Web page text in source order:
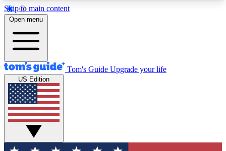
Skip to main content
12
MEMBER FEATURES
Exclusive Newsletters
Tech news direct to your inbox
GET CLUB ACCESS QUICK
For the fastest way to join Tom's Guide Club enter
Open menu
Tom's Guide Upgrade your life
US Edition